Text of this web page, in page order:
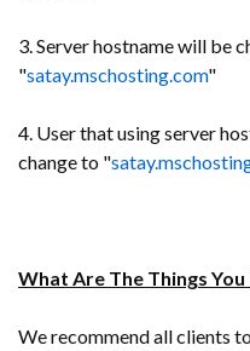
3. Server hostname will be
"satay.mschosting.com"
4. User that using server
change to "
What Are The Things
We recommend all clients